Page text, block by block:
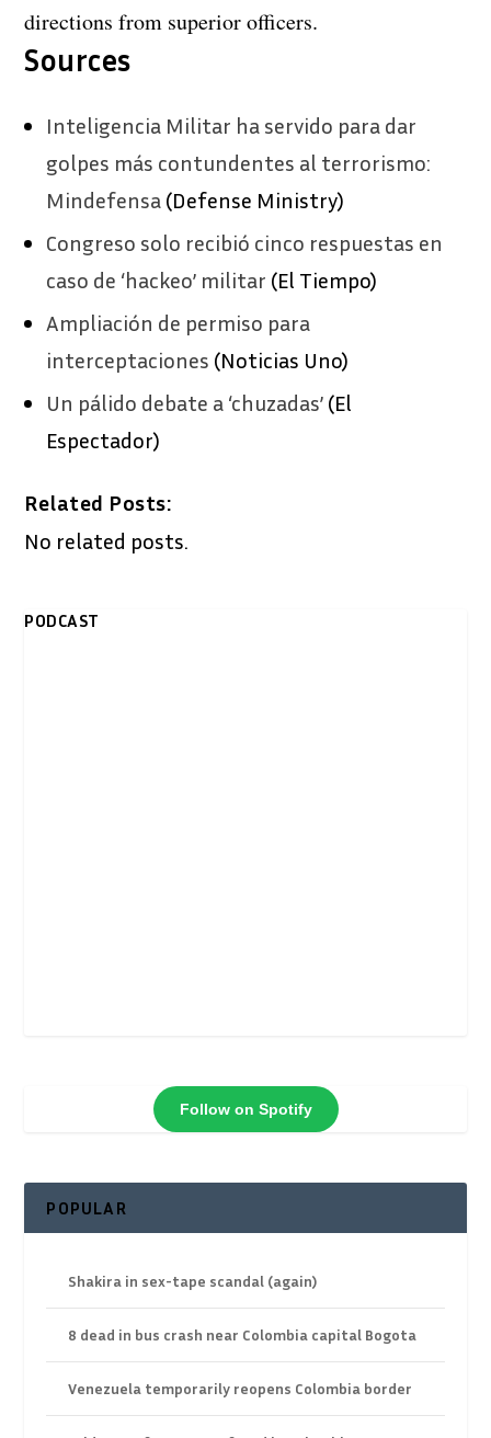
directions from superior officers.
Sources
Inteligencia Militar ha servido para dar
golpes más contundentes al terrorismo:
Mindefensa (Defense Ministry)
Congreso solo recibió cinco respuestas en
caso de ‘hackeo’ militar (El Tiempo)
Ampliación de permiso para
interceptaciones (Noticias Uno)
Un pálido debate a ‘chuzadas’ (El
Espectador)
Related Posts:
No related posts.
PODCAST
Follow on Spotify
POPULAR
Shakira in sex-tape scandal (again)
8 dead in bus crash near Colombia capital Bogota
Venezuela temporarily reopens Colombia border